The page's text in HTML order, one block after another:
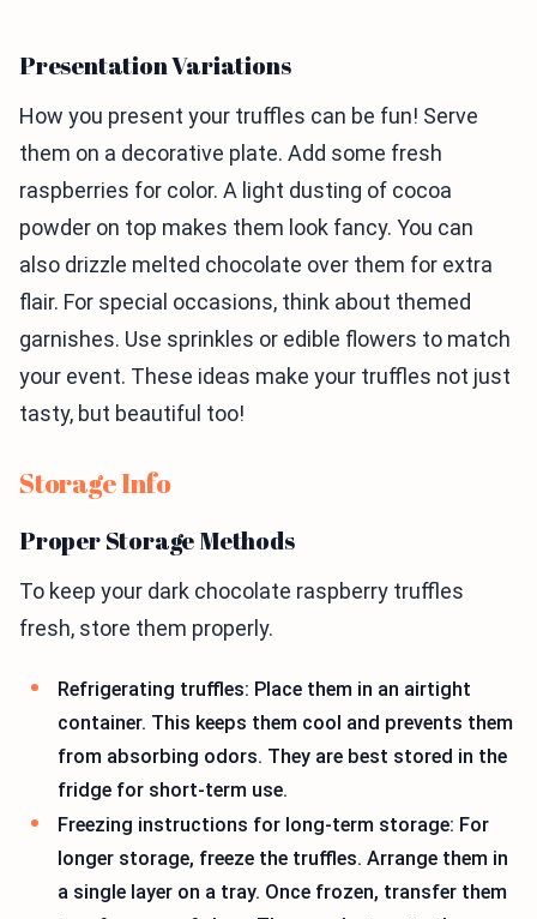
Presentation Variations
How you present your truffles can be fun! Serve
them on a decorative plate. Add some fresh
raspberries for color. A light dusting of cocoa
powder on top makes them look fancy. You can
also drizzle melted chocolate over them for extra
flair. For special occasions, think about themed
garnishes. Use sprinkles or edible flowers to match
your event. These ideas make your truffles not just
tasty, but beautiful too!
Storage Info
Proper Storage Methods
To keep your dark chocolate raspberry truffles
fresh, store them properly.
Refrigerating truffles: Place them in an airtight
container. This keeps them cool and prevents them
from absorbing odors. They are best stored in the
fridge for short-term use.
Freezing instructions for long-term storage: For
longer storage, freeze the truffles. Arrange them in
a single layer on a tray. Once frozen, transfer them